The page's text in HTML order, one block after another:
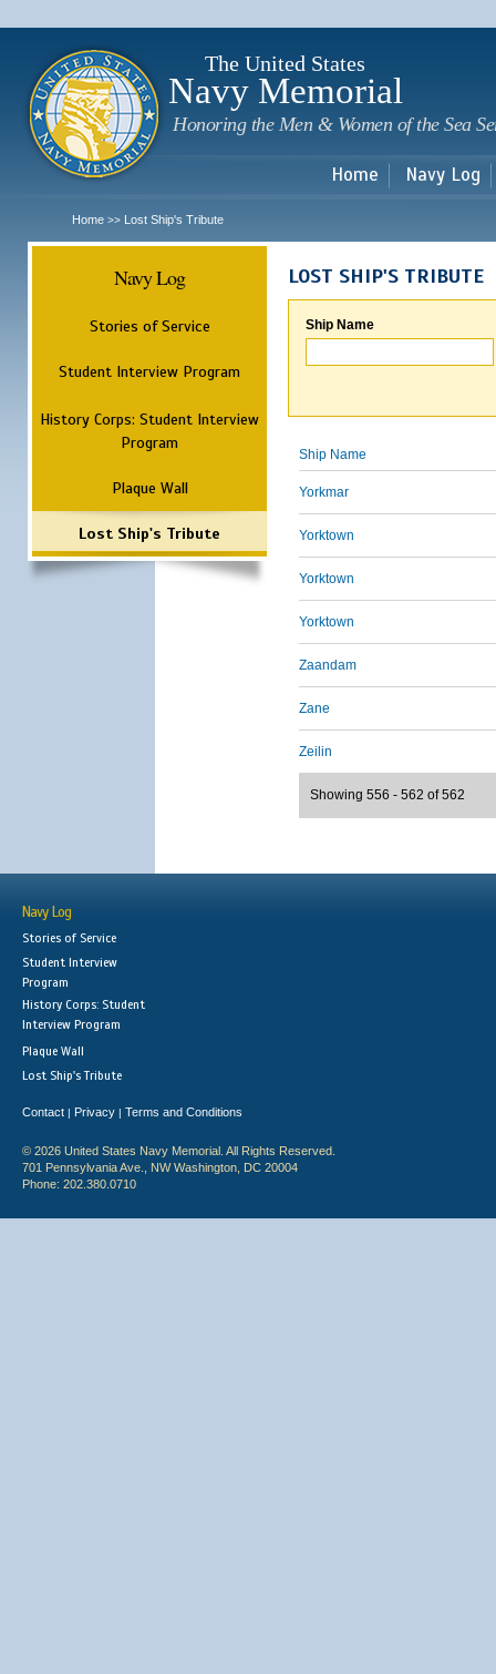
The United States
Navy Memorial
Honoring the Men & Women of the Sea
Home Navy Log
Home >> Lost Ship's Tribute
Navy Log
Stories of Service
Student Interview Program
History Corps: Student Interview
Program
Plaque Wall
Lost Ship's Tribute
LOST SHIP'S TRIBUTE
Ship Name
Ship Name
Yorkmar
Yorktown
Yorktown
Yorktown
Zaandam
Zane
Zeilin
Showing 556 - 562 of 562
Navy Log
Stories of Service
Student Interview
Program
History Corps: Student
Interview Program
Plaque Wall
Lost Ship's Tribute
Contact | Privacy | Terms and Conditions
© 2026 United States Navy Memorial. All Rights Reserved.
701 Pennsylvania Ave., NW Washington, DC 20004
Phone: 202.380.0710